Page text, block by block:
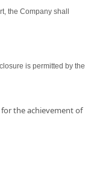
the Company shall
is permitted by the
the achievement of